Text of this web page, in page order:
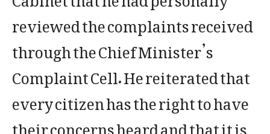
reviewed the complaints received
through the Chief Minister’s
Complaint Cell. He reiterated that
every citizen has the right to have
their concerns heard and that it is